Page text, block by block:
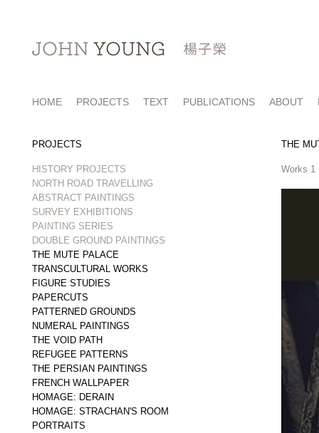
HOME PROJECTS TEXT PUBLICATIONS ABOUT
PROJECTS
HISTORY PROJECTS
NORTH ROAD TRAVELLING
ABSTRACT PAINTINGS
SURVEY EXHIBITIONS
PAINTING SERIES
DOUBLE GROUND PAINTINGS
THE MUTE PALACE
TRANSCULTURAL WORKS
FIGURE STUDIES
PAPERCUTS
PATTERNED GROUNDS
NUMERAL PAINTINGS
THE VOID PATH
REFUGEE PATTERNS
THE PERSIAN PAINTINGS
FRENCH WALLPAPER
HOMAGE: DERAIN
HOMAGE: STRACHAN'S ROOM
PORTRAITS
THE
Works